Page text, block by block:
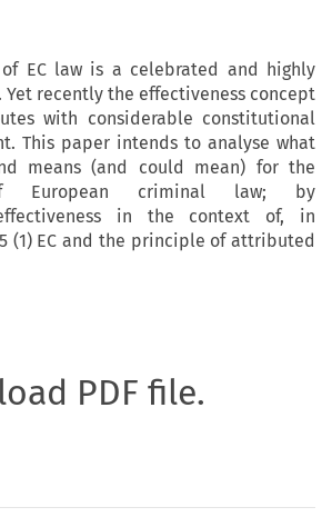
of EC law is a celebrated and highly
recently the effectiveness concept
with considerable constitutional
This paper intends to analyse what
means (and could mean) for the
European criminal law; by
in the context of, in
(1) EC and the principle of attributed
PDF file.